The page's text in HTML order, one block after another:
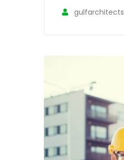
gulfarchitects